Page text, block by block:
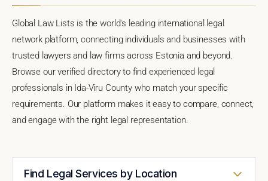
Global Law Lists is the world's leading international legal
network platform, connecting individuals and businesses with
trusted lawyers and law firms across Estonia and beyond.
Browse our verified directory to find experienced legal
professionals in Ida-Viru County who match your specific
requirements. Our platform makes it easy to compare, connect,
and engage with the right legal representation.
Find Legal Services by Location